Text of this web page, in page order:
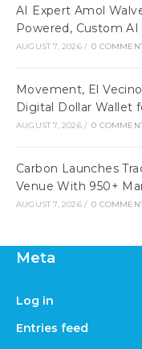
AI Expert Amol
Powered, Custom
AUGUST 7, 2026 / 0
Movement, El
Digital Dollar Wallet
AUGUST 7, 2026 / 0
Carbon Launches
Venue With 950+
AUGUST 7, 2026 / 0
Meta
Log in
Entries feed